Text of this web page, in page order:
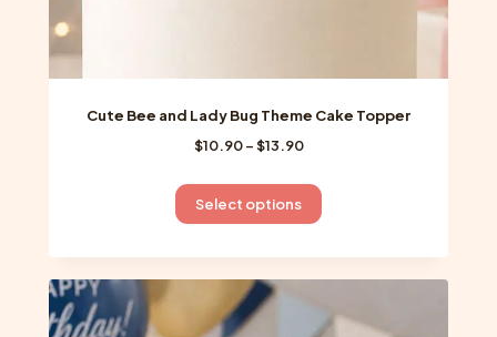
Cute Bee and Lady Bug Theme Cake Topper
$10.90 –$13.90Price
$10.90
through
Select options
This
product
has
multiple